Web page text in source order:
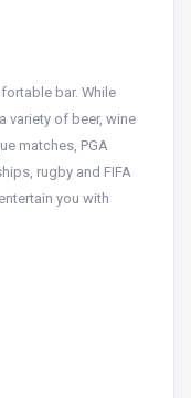
bar. While
variety of beer, wine
matches, PGA
rugby and FIFA
you with